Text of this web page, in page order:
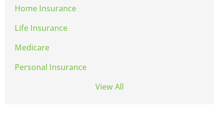
Home Insurance
Life Insurance
Medicare
Personal Insurance
View All